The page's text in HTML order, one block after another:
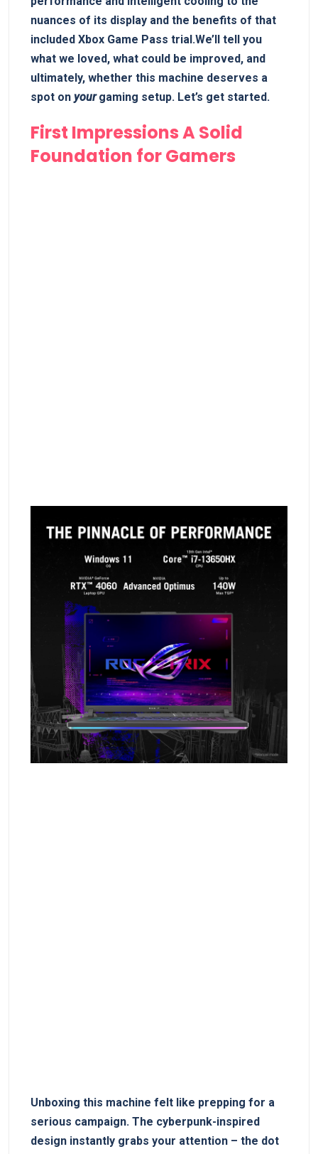
nuances of its display and the benefits of that
included ⁤Xbox Game Pass trial.We’ll tell you
what we​ loved, what could​ be improved, and
ultimately, ⁣whether ⁤this machine deserves a
spot on yourgaming setup. Let’s get started.
First Impressions A Solid ​
Foundation for Gamers
Unboxing this machine felt like prepping for a
serious campaign. The cyberpunk-inspired
design instantly grabs your attention – the dot